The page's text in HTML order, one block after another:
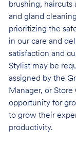
brushing, haircuts
and gland
prioritizing the
in our care and
satisfaction and
Stylist may be
assigned by the
Manager, or
opportunity for
to grow their
productivity.